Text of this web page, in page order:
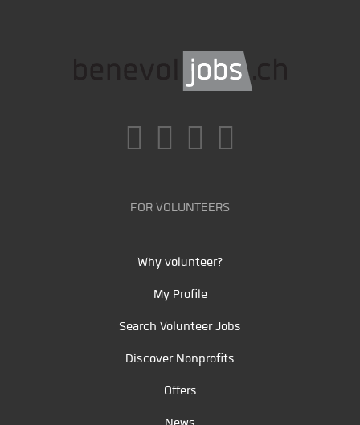
FOR VOLUNTEERS
Why volunteer?
My Profile
Search Volunteer Jobs
Discover Nonprofits
Offers